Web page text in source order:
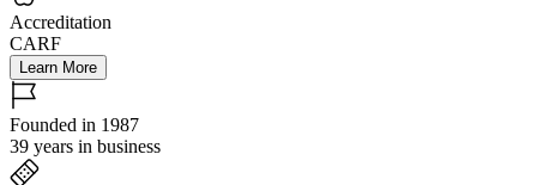
Accreditation
CARF
Learn More
Founded in 1987
39 years in business